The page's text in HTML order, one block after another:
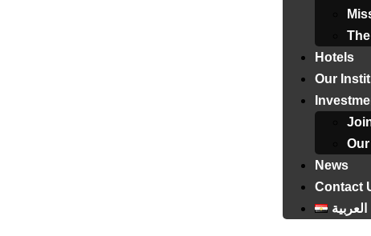
Hotels
Our
News
Contact
العربية